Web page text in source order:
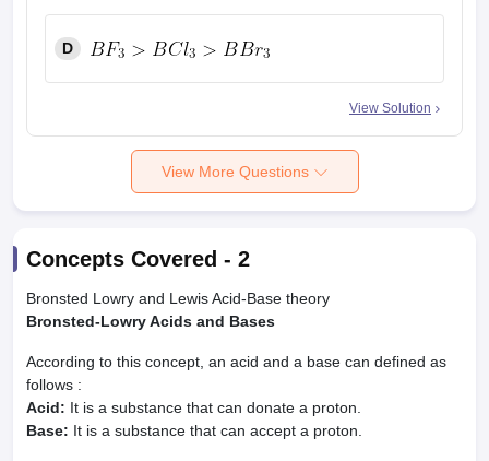
D
View Solution
View More Questions
Concepts Covered - 2
Bronsted Lowry and Lewis Acid-Base theory
Bronsted-Lowry Acids and Bases
According to this concept, an acid and a base can defined as
follows :
Acid: It is a substance that can donate a proton.
Base: It is a substance that can accept a proton.